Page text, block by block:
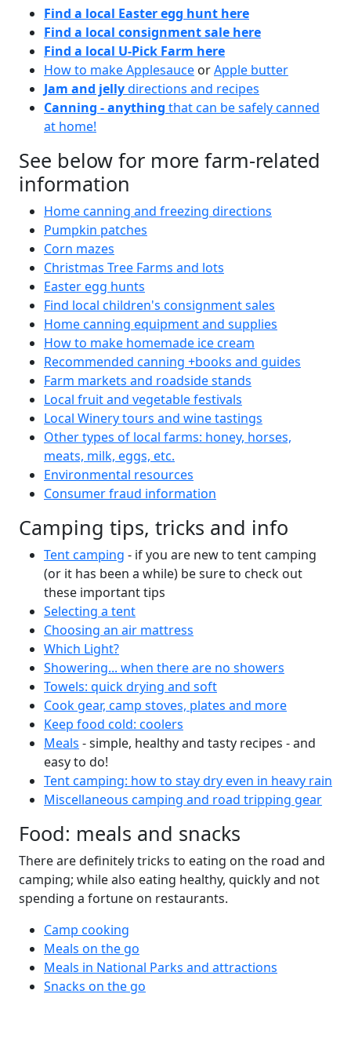
Find a local Easter egg hunt here
Find a local consignment sale here
Find a local U-Pick Farm here
How to make Applesauce orApple butter
Jam and jellydirections and recipes
Canning - anything that can be safely canned
at home!
See below for more farm-related
information
Home canning and freezing directions
Pumpkin patches
Corn mazes
Christmas Tree Farms and lots
Easter egg hunts
Find local children's consignment sales
Home canning equipment and supplies
How to make homemade ice cream
Recommended canning +books and guides
Farm markets and roadside stands
Local fruit and vegetable festivals
Local Winery tours and wine tastings
Other types of local farms: honey, horses,
meats, milk, eggs, etc.
Environmental resources
Consumer fraud information
Camping tips, tricks and info
Tent camping - if you are new to tent camping
(or it has been a while) be sure to check out
these important tips
Selecting a tent
Choosing an air mattress
Which Light?
Showering... when there are no showers
Towels: quick drying and soft
Cook gear, camp stoves, plates and more
Keep food cold: coolers
Meals - simple, healthy and tasty recipes - and
easy to do!
Tent camping: how to stay dry even in heavy rain
Miscellaneous camping and road tripping gear
Food: meals and snacks
There are definitely tricks to eating on the road and
camping; while also eating healthy, quickly and not
spending a fortune on restaurants.
Camp cooking
Meals on the go
Meals in National Parks and attractions
Snacks on the go